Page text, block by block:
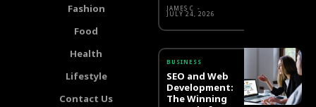
Fashion
Food
Health
Lifestyle
Contact Us
JAMES C -
JULY 24, 2026
BUSINESS
SEO and Web
Development:
The Winning